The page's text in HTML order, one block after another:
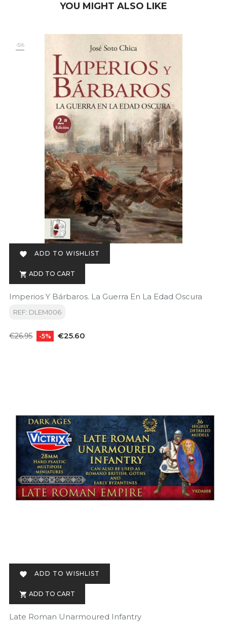
YOU MIGHT ALSO LIKE
-5%
 ADD TO WISHLIST
 ADD TO CART
Imperios Y Bárbaros. La Guerra En La Edad Oscura
REF: DLEM006
Regular
€26.95 -5% Price
€25.60
 ADD TO WISHLIST
 ADD TO CART
Late Roman Unarmoured Infantry